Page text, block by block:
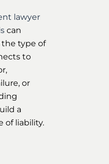
lawyer
can
type of
to
or
a
of liability.